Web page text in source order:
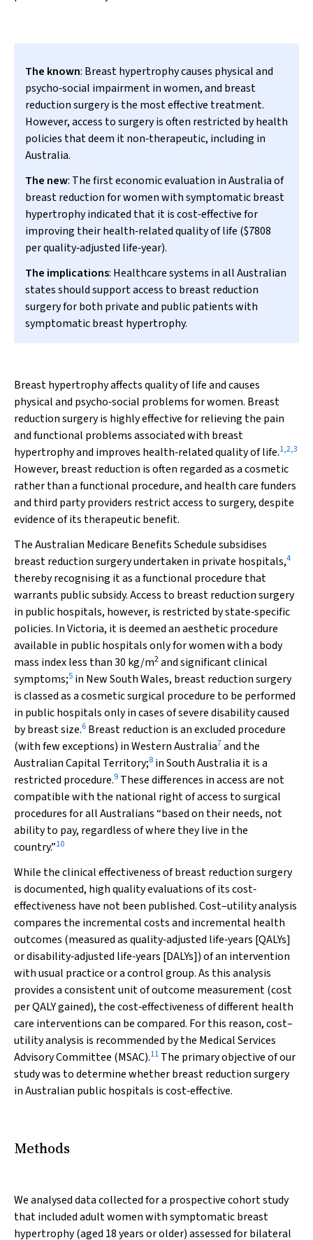
The known: Breast hypertrophy causes physical and
psycho‐social impairment in women, and breast
reduction surgery is the most effective treatment.
However, access to surgery is often restricted by health
policies that deem it non‐therapeutic, including in
Australia.
The new: The first economic evaluation in Australia of
breast reduction for women with symptomatic breast
hypertrophy indicated that it is cost‐effective for
improving their health‐related quality of life ($7808
per quality‐adjusted life‐year).
The implications: Healthcare systems in all Australian
states should support access to breast reduction
surgery for both private and public patients with
symptomatic breast hypertrophy.
Breast hypertrophy affects quality of life and causes
physical and psycho‐social problems for women. Breast
reduction surgery is highly effective for relieving the pain
and functional problems associated with breast
hypertrophy and improves health‐related quality of life.1,2,3
However, breast reduction is often regarded as a cosmetic
rather than a functional procedure, and health care funders
and third party providers restrict access to surgery, despite
evidence of its therapeutic benefit.
The Australian Medicare Benefits Schedule subsidises
breast reduction surgery undertaken in private hospitals,4
thereby recognising it as a functional procedure that
warrants public subsidy. Access to breast reduction surgery
in public hospitals, however, is restricted by state‐specific
policies. In Victoria, it is deemed an aesthetic procedure
available in public hospitals only for women with a body
mass index less than 30 kg/m2and significant clinical
symptoms;5 in New South Wales, breast reduction surgery
is classed as a cosmetic surgical procedure to be performed
in public hospitals only in cases of severe disability caused
by breast size.6 Breast reduction is an excluded procedure
(with few exceptions) in Western Australia7and the
Australian Capital Territory;8 in South Australia it is a
restricted procedure.9 These differences in access are not
compatible with the national right of access to surgical
procedures for all Australians “based on their needs, not
ability to pay, regardless of where they live in the
country.”10
While the clinical effectiveness of breast reduction surgery
is documented, high quality evaluations of its cost‐
effectiveness have not been published. Cost–utility analysis
compares the incremental costs and incremental health
outcomes (measured as quality‐adjusted life‐years [QALYs]
or disability‐adjusted life‐years [DALYs]) of an intervention
with usual practice or a control group. As this analysis
provides a consistent unit of outcome measurement (cost
per QALY gained), the cost‐effectiveness of different health
care interventions can be compared. For this reason, cost–
utility analysis is recommended by the Medical Services
Advisory Committee (MSAC).11 The primary objective of our
study was to determine whether breast reduction surgery
in Australian public hospitals is cost‐effective.
Methods
We analysed data collected for a prospective cohort study
that included adult women with symptomatic breast
hypertrophy (aged 18 years or older) assessed for bilateral